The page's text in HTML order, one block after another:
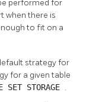
performed for
when there is
to fit on a
strategy for
for a given table
SET STORAGE .